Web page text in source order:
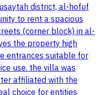
district, al-hofuf
to rent a spacious
(corner block) in al-
the property high
entrances suitable for
use. the villa was
affiliated with the
choice for entities